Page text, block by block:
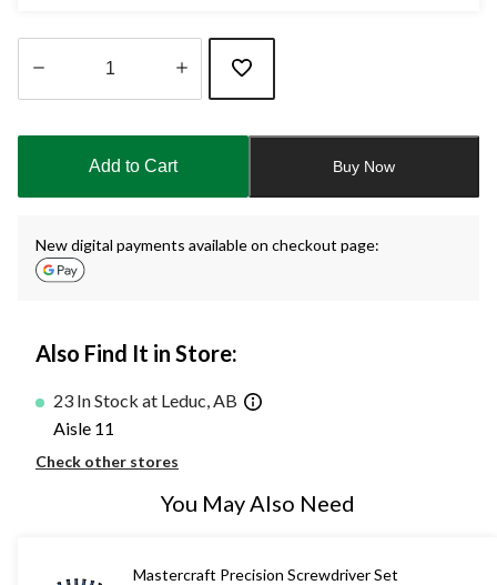
updated
Add to Cart Buy Now
New digital payments available on checkout page:
Also Find It in Store:
23 In Stock at Leduc, AB
Aisle 11
Check other stores
You May Also Need
Mastercraft Precision Screwdriver Set